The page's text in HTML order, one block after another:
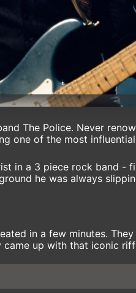
The Police. Never
one of the most
in a 3 piece rock band -
he was always
in a few minutes.
up with that iconic